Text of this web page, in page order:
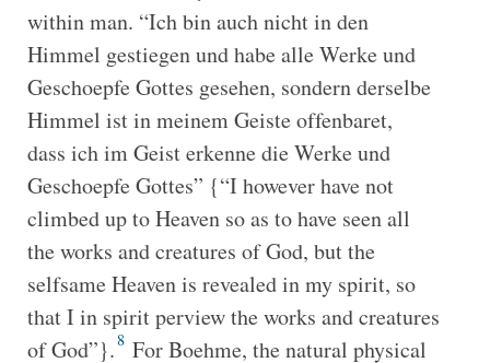
within man. “Ich bin auch nicht in den
Himmel gestiegen und habe alle Werke und
Geschoepfe Gottes gesehen, sondern derselbe
Himmel ist in meinem Geiste offenbaret,
dass ich im Geist erkenne die Werke und
Geschoepfe Gottes” {“I however have not
climbed up to Heaven so as to have seen all
the works and creatures of God, but the
selfsame Heaven is revealed in my spirit, so
that I in spirit perview the works and creatures
of God”}.8 For Boehme, the natural physical